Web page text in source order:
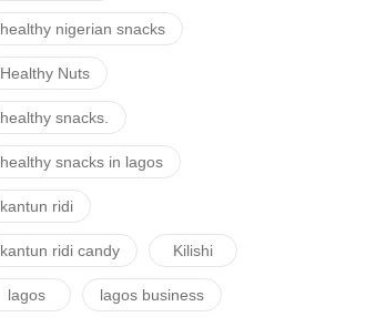
healthy nigerian snacks
Healthy Nuts
healthy snacks.
healthy snacks in lagos
kantun ridi
kantun ridi candy Kilishi
lagos lagos business